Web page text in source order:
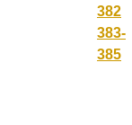
382
383-
385